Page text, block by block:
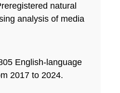
natural
analysis of media
English-language
2017 to 2024.